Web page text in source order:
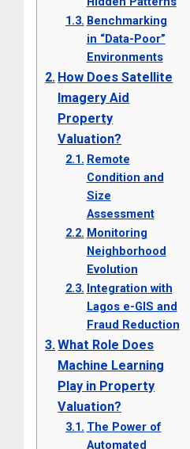
Benchmarking
in “Data-Poor”
Environments
How Does Satellite
Imagery Aid
Property
Valuation?
Remote
Condition and
Size
Assessment
Monitoring
Neighborhood
Evolution
Integration with
Lagos e-GIS and
Fraud Reduction
What Role Does
Machine Learning
Play in Property
Valuation?
The Power of
Automated